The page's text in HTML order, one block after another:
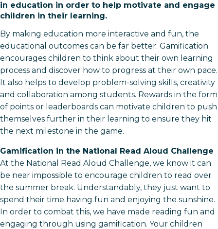
in education in order to help motivate and engage
children in their learning.
By making education more interactive and fun, the
educational outcomes can be far better. Gamification
encourages children to think about their own learning
process and discover how to progress at their own pace.
It also helps to develop problem-solving skills, creativity
and collaboration among students. Rewards in the form
of points or leaderboards can motivate children to push
themselves further in their learning to ensure they hit
the next milestone in the game.
Gamification in the National Read Aloud Challenge
At the National Read Aloud Challenge, we know it can
be near impossible to encourage children to read over
the summer break. Understandably, they just want to
spend their time having fun and enjoying the sunshine.
In order to combat this, we have made reading fun and
engaging through using gamification. Your children